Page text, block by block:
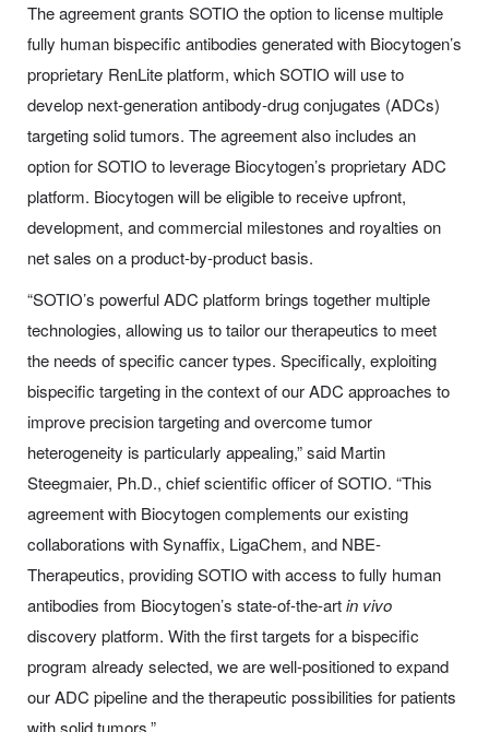
The agreement grants SOTIO the option to license multiple
fully human bispecific antibodies generated with Biocytogen’s
proprietary RenLite platform, which SOTIO will use to
develop next-generation antibody-drug conjugates (ADCs)
targeting solid tumors. The agreement also includes an
option for SOTIO to leverage Biocytogen’s proprietary ADC
platform. Biocytogen will be eligible to receive upfront,
development, and commercial milestones and royalties on
net sales on a product-by-product basis.
“SOTIO’s powerful ADC platform brings together multiple
technologies, allowing us to tailor our therapeutics to meet
the needs of specific cancer types. Specifically, exploiting
bispecific targeting in the context of our ADC approaches to
improve precision targeting and overcome tumor
heterogeneity is particularly appealing,” said Martin
Steegmaier, Ph.D., chief scientific officer of SOTIO. “This
agreement with Biocytogen complements our existing
collaborations with Synaffix, LigaChem, and NBE-
Therapeutics, providing SOTIO with access to fully human
antibodies from Biocytogen’s state-of-the-artin vivo
discovery platform. With the first targets for a bispecific
program already selected, we are well-positioned to expand
our ADC pipeline and the therapeutic possibilities for patients
with solid tumors.”